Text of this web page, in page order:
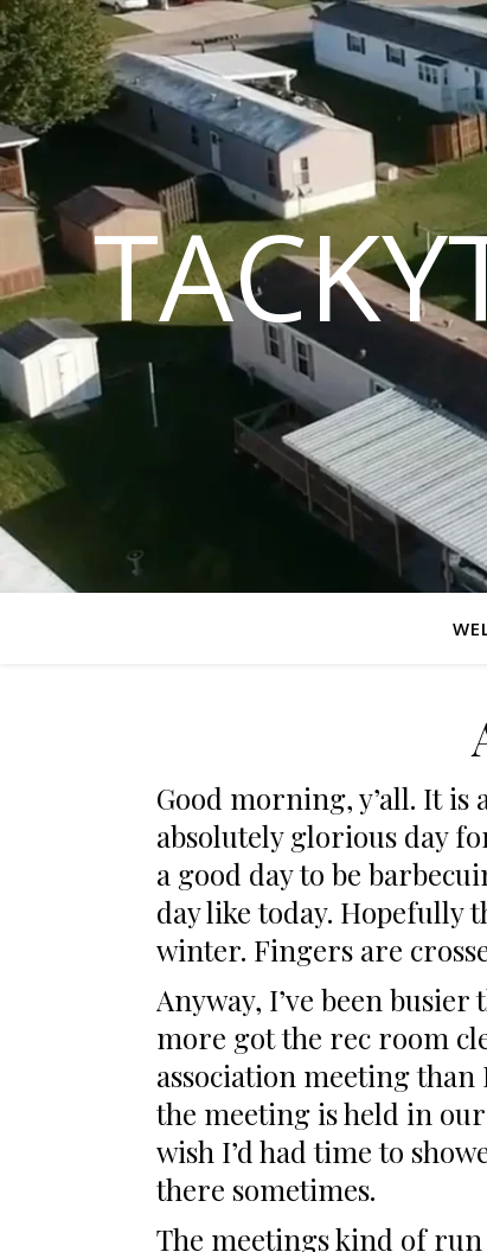
Good morning, y’all. It is
absolutely glorious day
a good day to be
day like today. Hopefully
winter. Fingers are
Anyway, I’ve been
more got the rec room
association meeting
the meeting is held in
wish I’d had time to
there sometimes.
The meetings kind of